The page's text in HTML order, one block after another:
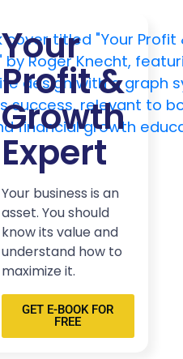
Your
Profit &
Growth
Expert
Your business is an
asset. You should
know its value and
understand how to
maximize it.
GET E-BOOK FOR
FREE